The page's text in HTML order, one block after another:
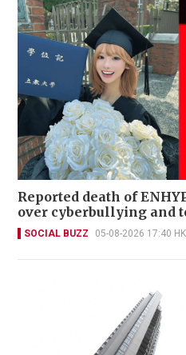
Reported death of
over cyberbullying and
SOCIAL BUZZ 05-08-2026 17:40